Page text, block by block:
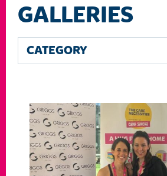
GALLERIES
CATEGORY